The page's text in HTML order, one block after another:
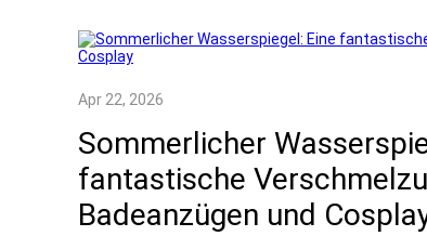
Apr 22, 2026
Sommerlicher
fantastische
Badeanzügen und